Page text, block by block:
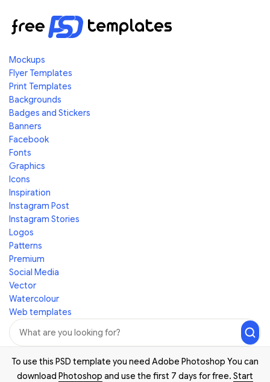
Mockups
Flyer Templates
Print Templates
Backgrounds
Badges and Stickers
Banners
Facebook
Fonts
Graphics
Icons
Inspiration
Instagram Post
Instagram Stories
Logos
Patterns
Premium
Social Media
Vector
Watercolour
Web templates
To use this PSD template you need Adobe Photoshop You can
download Photoshop and use the first 7 days for free. Start